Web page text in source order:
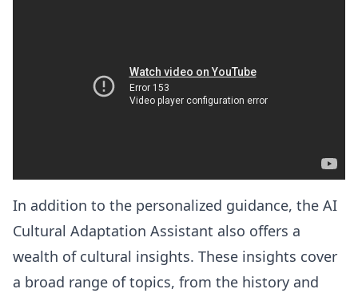
In addition to the personalized guidance, the AI
Cultural Adaptation Assistant also offers a
wealth of cultural insights. These insights cover
a broad range of topics, from the history and